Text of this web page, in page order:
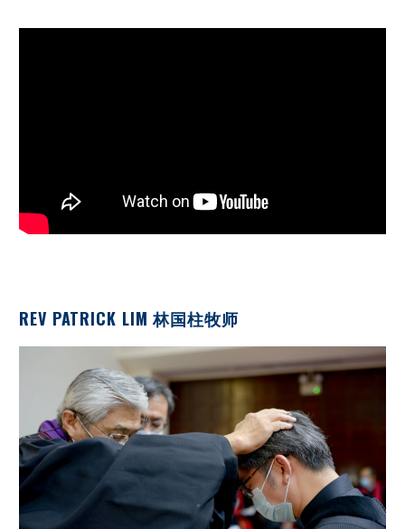
REV PATRICK LIM 林国柱牧师